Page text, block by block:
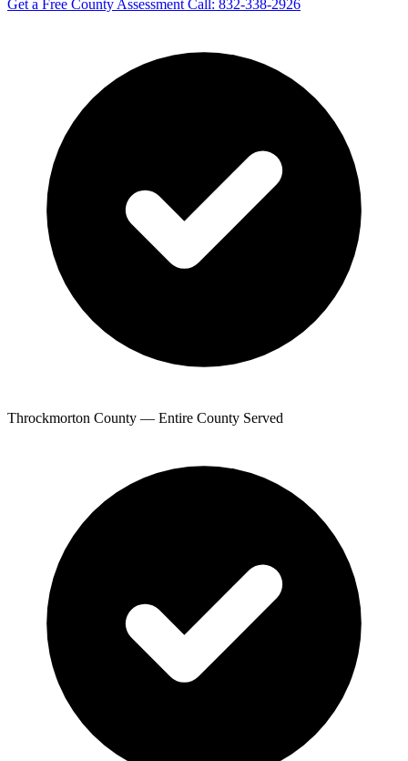
Get a Free County Assessment Call: 832-338-2926
Throckmorton County — Entire County Served